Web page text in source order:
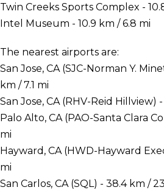
Twin Creeks Sports Complex -
Intel Museum - 10.9 km / 6.8 mi
The nearest airports are:
San Jose, CA (SJC-Norman Y.
km / 7.1 mi
San Jose, CA (RHV-Reid Hillview)
Palo Alto, CA (PAO-Santa Clara
mi
Hayward, CA (HWD-Hayward
mi
San Carlos, CA (SQL) - 38.4 km /